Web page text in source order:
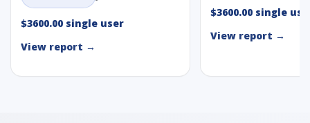
$3600.00 single user
View report →
$3600.00 single
View report →